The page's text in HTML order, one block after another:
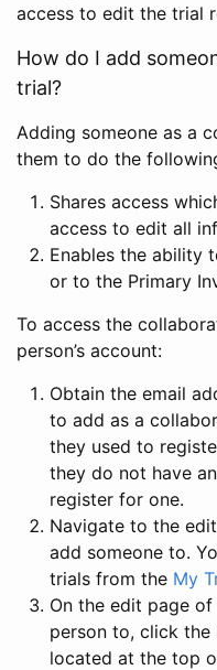
access to edit the trial
How do I add
trial?
Adding someone as a
them to do the
Shares access
access to edit all
Enables the ability
or to the Primary
To access the
person’s account:
Obtain the email
to add as a
they used to
they do not have
register for one.
Navigate to the
add someone to.
trials from the My
On the edit page
person to, click the
located at the top